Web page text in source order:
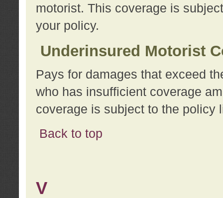
motorist. This coverage is
your policy.
Underinsured Motorist
Pays for damages that exceed
who has insufficient coverage
coverage is subject to the policy
Back to top
V